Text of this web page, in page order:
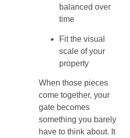
balanced over
time
Fit the visual
scale of your
property
When those pieces
come together, your
gate becomes
something you barely
have to think about. It